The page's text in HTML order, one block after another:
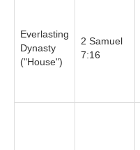
Everlasting
Dynasty
("House")
2 Samuel
7:16